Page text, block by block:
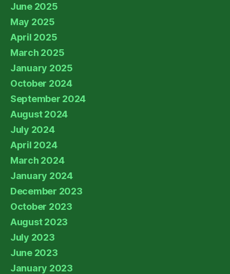
June 2025
May 2025
April 2025
March 2025
January 2025
October 2024
September 2024
August 2024
July 2024
April 2024
March 2024
January 2024
December 2023
October 2023
August 2023
July 2023
June 2023
January 2023